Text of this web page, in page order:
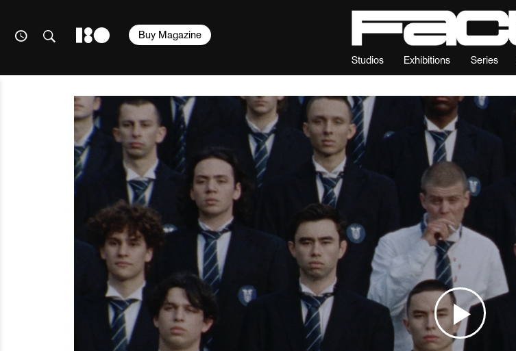
Studios Exhibitions Series
Buy Magazine